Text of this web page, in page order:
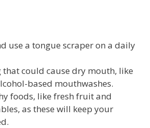
use a tongue scraper on a daily
could cause dry mouth, like
based mouthwashes.
foods, like fresh fruit and
as these will keep your